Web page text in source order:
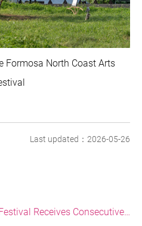
Formosa North Coast Arts
Last updated：2026-05-26
Formosa North Coast Arts Festival Receives Consecutive Honors: Both Its 2024 and 2025 Festivals Win Gold at the 2026 MUSE Design Awards